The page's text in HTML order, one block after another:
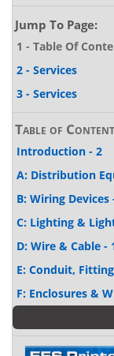
Jump To Page:
1 - Table Of
2 - Services
3 - Services
Table of
Introduction - 2
A: Distribution
B: Wiring Devices
C: Lighting &
D: Wire & Cable -
E: Conduit,
F: Enclosures &
G: Heating,